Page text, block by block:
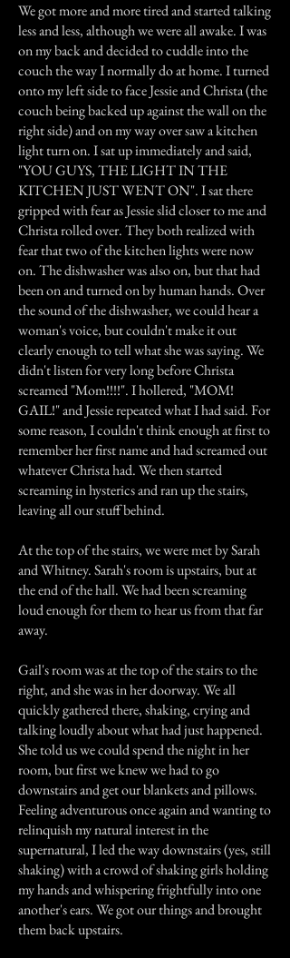
We got more and more tired and started talking
less and less, although we were all awake. I was
on my back and decided to cuddle into the
couch the way I normally do at home. I turned
onto my left side to face Jessie and Christa (the
couch being backed up against the wall on the
right side) and on my way over saw a kitchen
light turn on. I sat up immediately and said,
"YOU GUYS, THE LIGHT IN THE
KITCHEN JUST WENT ON". I sat there
gripped with fear as Jessie slid closer to me and
Christa rolled over. They both realized with
fear that two of the kitchen lights were now
on. The dishwasher was also on, but that had
been on and turned on by human hands. Over
the sound of the dishwasher, we could hear a
woman's voice, but couldn't make it out
clearly enough to tell what she was saying. We
didn't listen for very long before Christa
screamed "Mom!!!!". I hollered, "MOM!
GAIL!" and Jessie repeated what I had said. For
some reason, I couldn't think enough at first to
remember her first name and had screamed out
whatever Christa had. We then started
screaming in hysterics and ran up the stairs,
leaving all our stuff behind.
At the top of the stairs, we were met by Sarah
and Whitney. Sarah's room is upstairs, but at
the end of the hall. We had been screaming
loud enough for them to hear us from that far
away.
Gail's room was at the top of the stairs to the
right, and she was in her doorway. We all
quickly gathered there, shaking, crying and
talking loudly about what had just happened.
She told us we could spend the night in her
room, but first we knew we had to go
downstairs and get our blankets and pillows.
Feeling adventurous once again and wanting to
relinquish my natural interest in the
supernatural, I led the way downstairs (yes, still
shaking) with a crowd of shaking girls holding
my hands and whispering frightfully into one
another's ears. We got our things and brought
them back upstairs.